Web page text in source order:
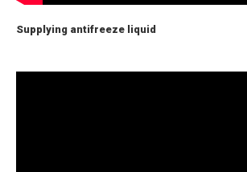
Supplying antifreeze liquid